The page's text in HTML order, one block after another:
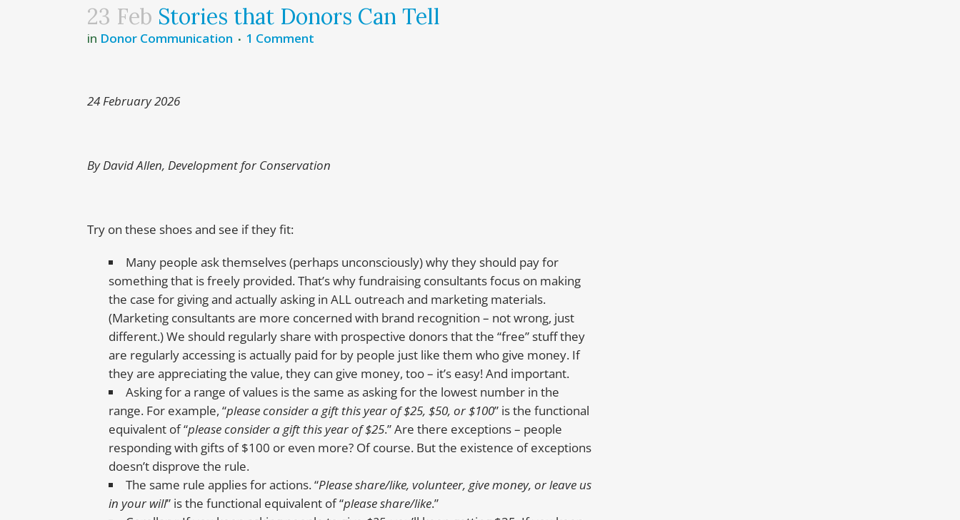
23 Feb Stories that Donors Can Tell
in Donor Communication 1 Comment
24 February 2026
By David Allen, Development for Conservation
Try on these shoes and see if they fit:
Many people ask themselves (perhaps unconsciously) why they should pay for
something that is freely provided. That’s why fundraising consultants focus on making
the case for giving and actually asking in ALL outreach and marketing materials.
(Marketing consultants are more concerned with brand recognition – not wrong, just
different.) We should regularly share with prospective donors that the “free” stuff they
are regularly accessing is actually paid for by people just like them who give money. If
they are appreciating the value, they can give money, too – it’s easy! And important.
Asking for a range of values is the same as asking for the lowest number in the
range. For example, “please consider a gift this year of $25, $50, or $100” is the functional
equivalent of “please consider a gift this year of $25.” Are there exceptions – people
responding with gifts of $100 or even more? Of course. But the existence of exceptions
doesn’t disprove the rule.
The same rule applies for actions. “Please share/like, volunteer, give money, or leave us
in your will” is the functional equivalent of “please share/like.”